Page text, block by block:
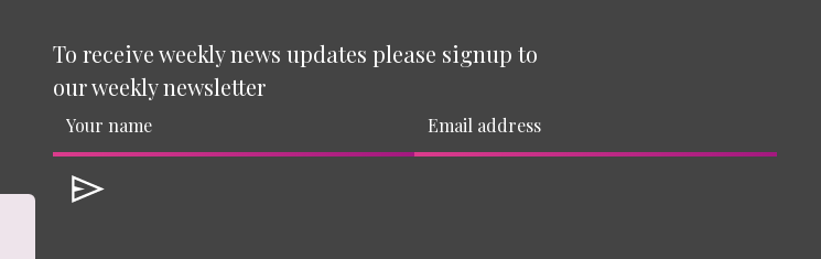
To receive weekly news updates please signup to
our weekly newsletter